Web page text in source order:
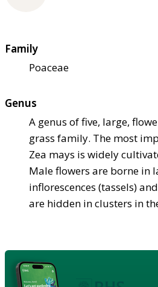
Family
Poaceae
Genus
A genus of five, large,
grass family. The most
Zea mays is widely
Male flowers are borne in
inflorescences (tassels)
are hidden in clusters in